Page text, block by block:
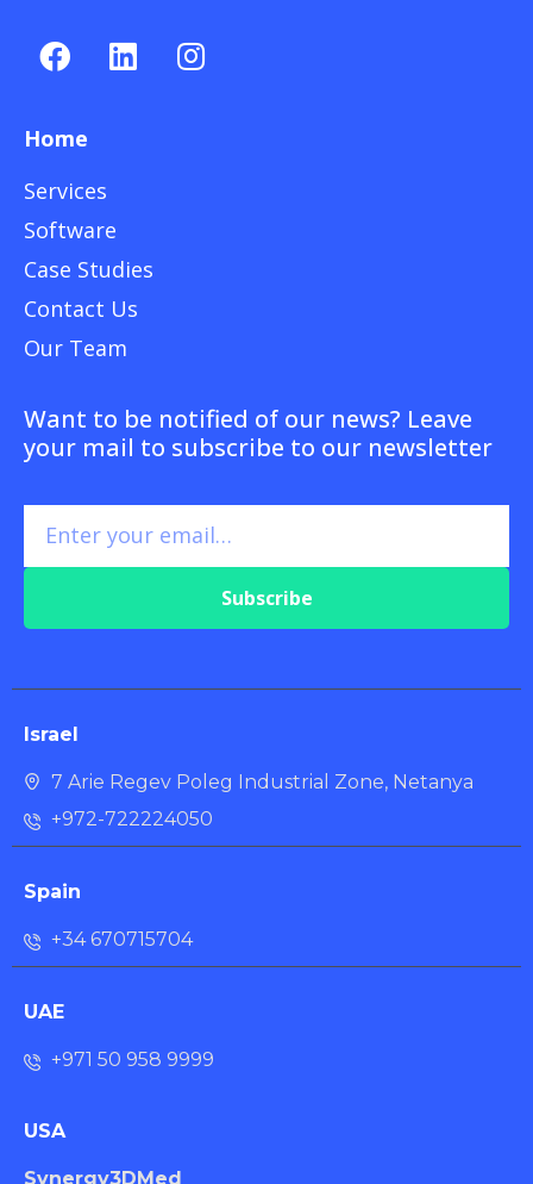
Home
Services
Software
Case Studies
Contact Us
Our Team
Want to be notified of our news? Leave
your mail to subscribe to our newsletter
Subscribe
Israel
7 Arie Regev Poleg Industrial Zone, Netanya
+972-722224050
Spain
+34 670715704
UAE
+971 50 958 9999
USA
Synergy3DMed